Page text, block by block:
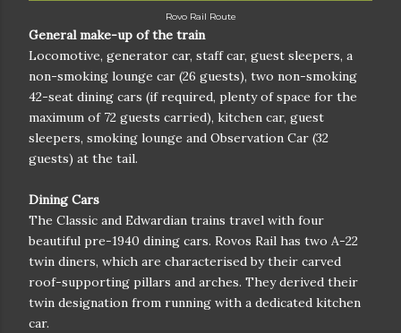
Rovo Rail Route
General make-up of the train
Locomotive, generator car, staff car, guest sleepers, a
non-smoking lounge car (26 guests), two non-smoking
42-seat dining cars (if required, plenty of space for the
maximum of 72 guests carried), kitchen car, guest
sleepers, smoking lounge and Observation Car (32
guests) at the tail.
Dining Cars
The Classic and Edwardian trains travel with four
beautiful pre-1940 dining cars. Rovos Rail has two A-22
twin diners, which are characterised by their carved
roof-supporting pillars and arches. They derived their
twin designation from running with a dedicated kitchen
car.